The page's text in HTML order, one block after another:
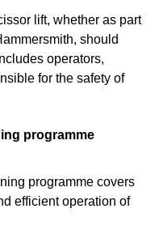
lift, whether as part
should
operators,
for the safety of
programme
programme covers
efficient operation of